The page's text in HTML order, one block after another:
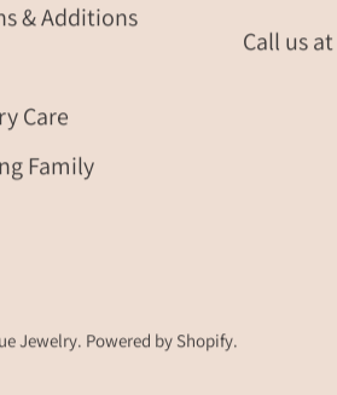
& Additions
Care
Family
Call us at
Jewelry. Powered by Shopify.